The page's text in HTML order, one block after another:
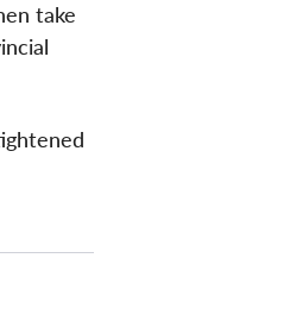
take